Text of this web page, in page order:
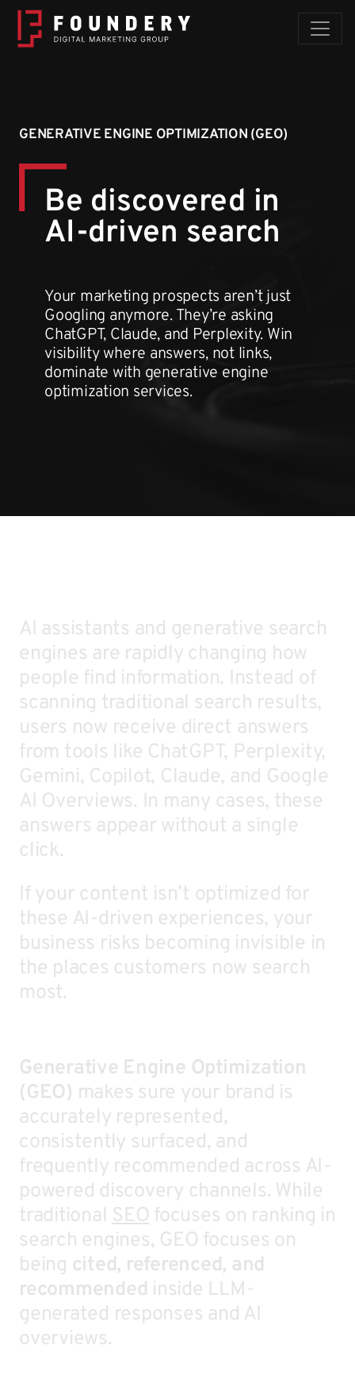
Skip to content
GENERATIVE ENGINE OPTIMIZATION (GEO)
Be discovered in
AI-driven search
Your marketing prospects aren’t just
Googling anymore. They’re asking
ChatGPT, Claude, and Perplexity. Win
visibility where answers, not links,
dominate with generative engine
optimization services.
AI assistants and generative search
engines are rapidly changing how
people find information. Instead of
scanning traditional search results,
users now receive direct answers
from tools like ChatGPT, Perplexity,
Gemini, Copilot, Claude, and Google
AI Overviews. In many cases, these
answers appear without a single
click.
If your content isn’t optimized for
these AI-driven experiences, your
business risks becoming invisible in
the places customers now search
most.
Generative Engine Optimization
(GEO) makes sure your brand is
accurately represented,
consistently surfaced, and
frequently recommended across AI-
powered discovery channels. While
traditional SEO focuses on ranking in
search engines, GEO focuses on
being cited, referenced, and
recommended inside LLM-
generated responses and AI
overviews.